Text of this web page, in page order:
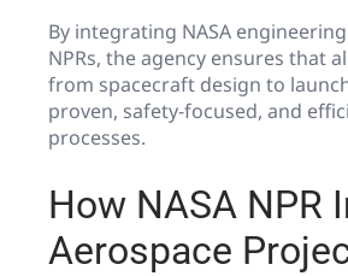
By integrating NASA
NPRs, the agency ensures that
from spacecraft design to
proven, safety-focused, and
processes.
How NASA NPR
Aerospace